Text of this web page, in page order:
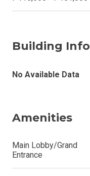
Building Info
No Available Data
Amenities
Main Lobby/Grand
Entrance